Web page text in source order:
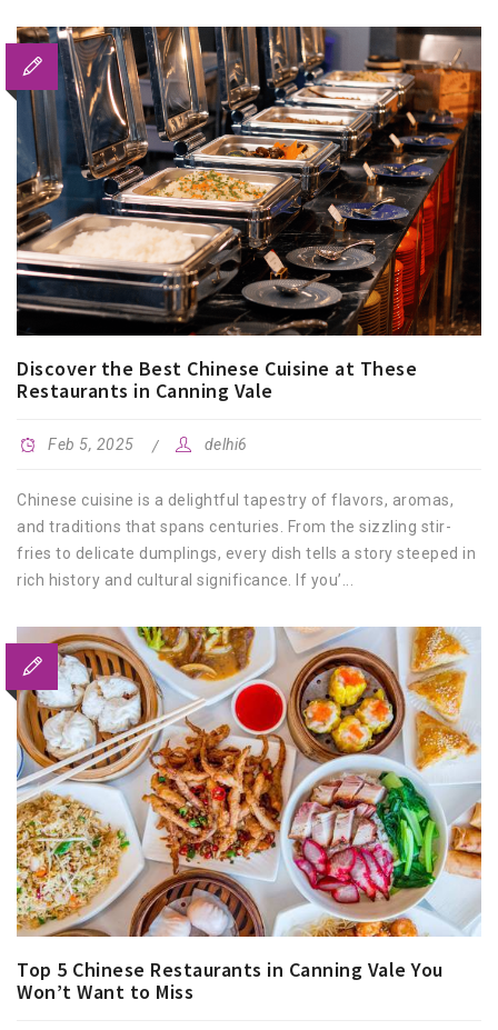
Discover the Best Chinese Cuisine at These
Restaurants in Canning Vale
Feb 5, 2025 delhi6
Chinese cuisine is a delightful tapestry of flavors, aromas,
and traditions that spans centuries. From the sizzling stir-
fries to delicate dumplings, every dish tells a story steeped in
rich history and cultural significance. If you’...
Top 5 Chinese Restaurants in Canning Vale You
Won’t Want to Miss